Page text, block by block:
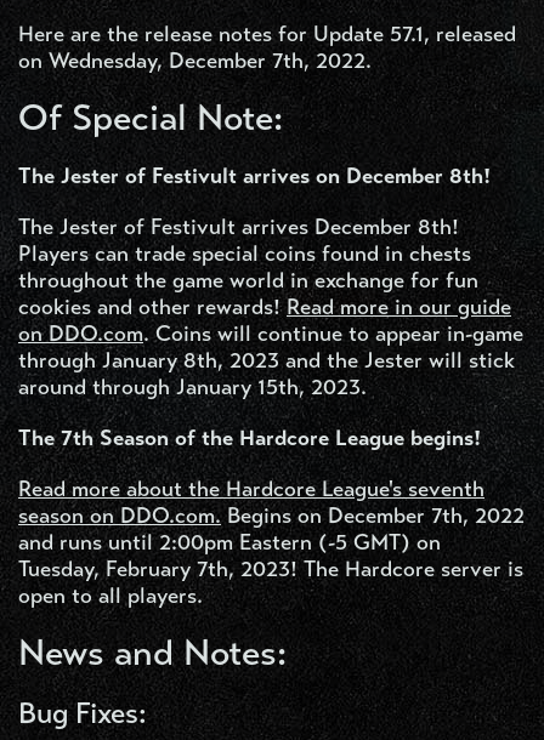
Here are the release notes for Update 57.1, released
on Wednesday, December 7th, 2022.
Of Special Note:
The Jester of Festivult arrives on December 8th!
The Jester of Festivult arrives December 8th!
Players can trade special coins found in chests
throughout the game world in exchange for fun
cookies and other rewards!Read more in our guide
on DDO.com. Coins will continue to appear in-game
through January 8th, 2023 and the Jester will stick
around through January 15th, 2023.
The 7th Season of the Hardcore League begins!
Read more about the Hardcore League's seventh
season onDDO.com.Begins on December 7th, 2022
and runs until 2:00pm Eastern (-5 GMT) on
Tuesday, February 7th, 2023! The Hardcore server is
open to all players.
News and Notes:
Bug Fixes: